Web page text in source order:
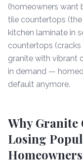
(homeowners want
tile countertops
kitchen laminate in
countertops
granite with vibrant
in demand —
default anymore.
Why Granite
Losing
Homeowners